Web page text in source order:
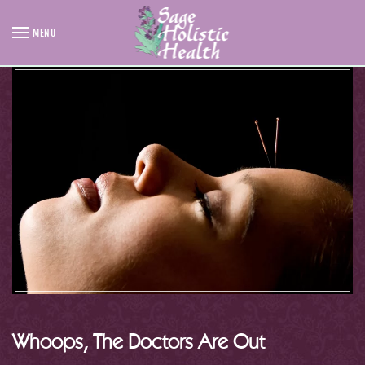
Skip to main content
MENU
Whoops, The Doctors Are Out